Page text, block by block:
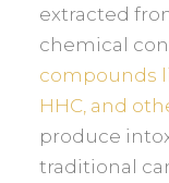
extracted
chemical
compounds
HHC, and
produce
traditional